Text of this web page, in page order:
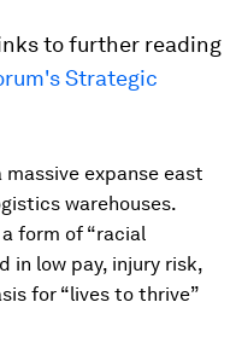
to further reading
Strategic
massive expanse east
warehouses.
form of “racial
in low pay, injury risk,
for “lives to thrive”